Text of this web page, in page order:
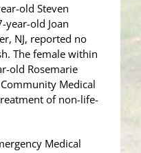
old Steven
year-old Joan
NJ, reported no
The female within
old Rosemarie
Medical
of non-life-
Medical